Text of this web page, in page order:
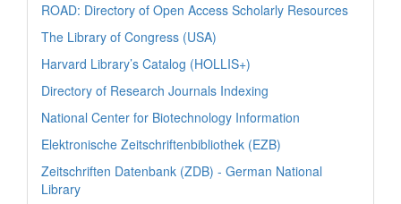
ROAD: Directory of Open Access Scholarly Resources
The Library of Congress (USA)
Harvard Library’s Catalog (HOLLIS+)
Directory of Research Journals Indexing
National Center for Biotechnology Information
Elektronische Zeitschriftenbibliothek (EZB)
Zeitschriften Datenbank (ZDB) - German National
Library